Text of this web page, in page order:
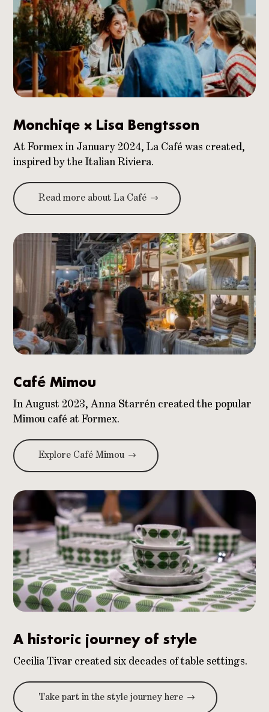
Monchiqe x Lisa Bengtsson
At Formex in January 2024, La Café was created,
inspired by the Italian Riviera.
Read more about La Café
Café Mimou
In August 2023, Anna Starrén created the popular
Mimou café at Formex.
Explore Café Mimou
A historic journey of style
Cecilia Tivar created six decades of table settings.
Take part in the style journey here